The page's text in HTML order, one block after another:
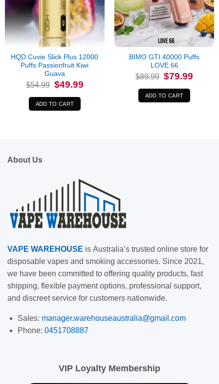
HQD Cuvie Slick Plus 12000
Puffs Passionfruit Kiwi
Guava
$54.99 Original
price
$54.99.
$49.99Current
price
ADD TO CART
BIMO GTI 40000 Puffs
LOVE 66
$89.99 Original
price
$89.99.
$79.99
ADD TO CART
About Us
VAPE WAREHOUSE is Australia’s trusted online store for
disposable vapes and smoking accessories. Since 2021,
we have been committed to offering quality products, fast
shipping, flexible payment options, professional support,
and discreet service for customers nationwide.
Sales: manager.warehouseaustralia@gmail.com
Phone: 0451708887
VIP Loyalty Membership